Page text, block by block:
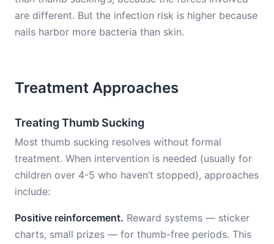
are different. But the infection risk is higher because
nails harbor more bacteria than skin.
Treatment Approaches
Treating Thumb Sucking
Most thumb sucking resolves without formal
treatment. When intervention is needed (usually for
children over 4-5 who haven’t stopped), approaches
include:
Positive reinforcement. Reward systems — sticker
charts, small prizes — for thumb-free periods. This